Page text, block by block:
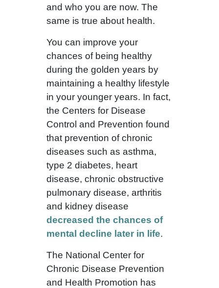
and who you are now. The
same is true about health.
You can improve your
chances of being healthy
during the golden years by
maintaining a healthy lifestyle
in your younger years. In fact,
the Centers for Disease
Control and Prevention found
that prevention of chronic
diseases such as asthma,
type 2 diabetes, heart
disease, chronic obstructive
pulmonary disease, arthritis
and kidney disease
decreased the chances of
mental decline later in life.
The National Center for
Chronic Disease Prevention
and Health Promotion has